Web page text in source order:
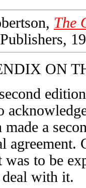
The
ON
a
to be
deal with it.